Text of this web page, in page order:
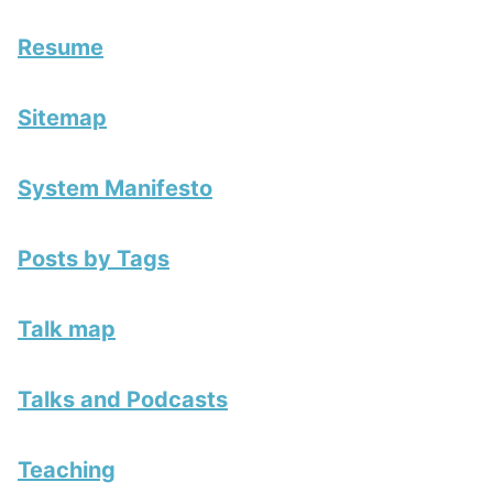
Resume
Sitemap
System Manifesto
Posts by Tags
Talk map
Talks and Podcasts
Teaching